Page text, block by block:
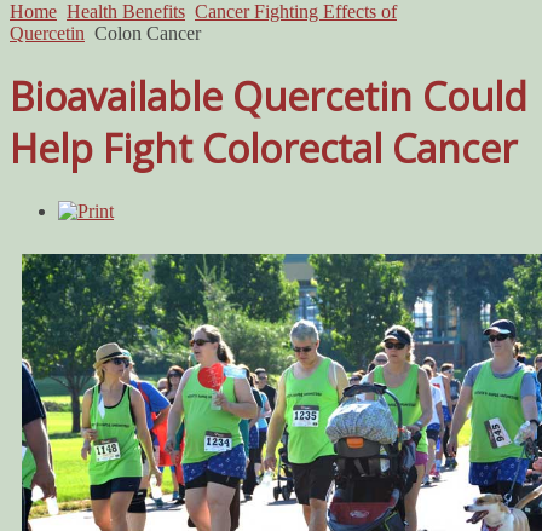
Home Health Benefits Cancer Fighting Effects of
Quercetin Colon Cancer
Bioavailable Quercetin Could
Help Fight Colorectal Cancer